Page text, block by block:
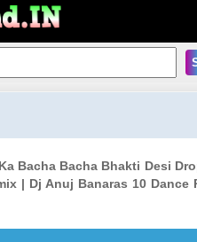
Bacha Bacha Bhakti Desi
| Dj Anuj Banaras 10